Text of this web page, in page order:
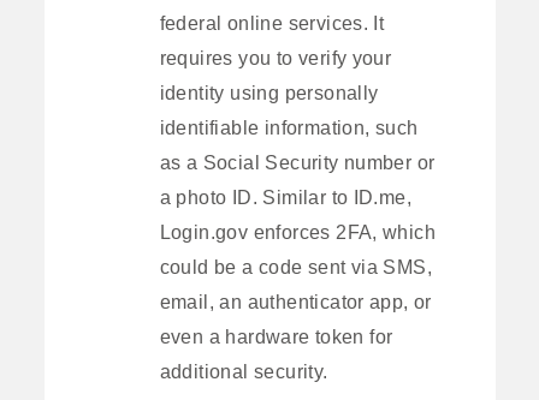
federal online services. It
requires you to verify your
identity using personally
identifiable information, such
as a Social Security number or
a photo ID. Similar to ID.me,
Login.gov enforces 2FA, which
could be a code sent via SMS,
email, an authenticator app, or
even a hardware token for
additional security.